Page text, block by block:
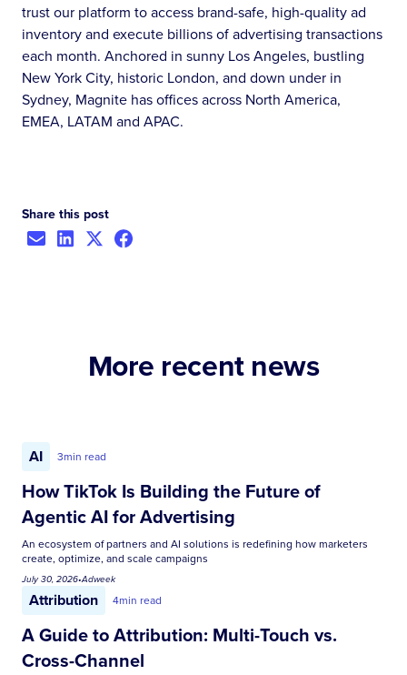
trust our platform to access brand-safe, high-quality ad
inventory and execute billions of advertising transactions
each month. Anchored in sunny Los Angeles, bustling
New York City, historic London, and down under in
Sydney, Magnite has offices across North America,
EMEA, LATAM and APAC.
Share this post
More recent news
AI 3min read
How TikTok Is Building the Future of
Agentic AI for Advertising
An ecosystem of partners and AI solutions is redefining how marketers
create, optimize, and scale campaigns
July 30, 2026•Adweek
Attribution 4min read
A Guide to Attribution: Multi-Touch vs.
Cross-Channel